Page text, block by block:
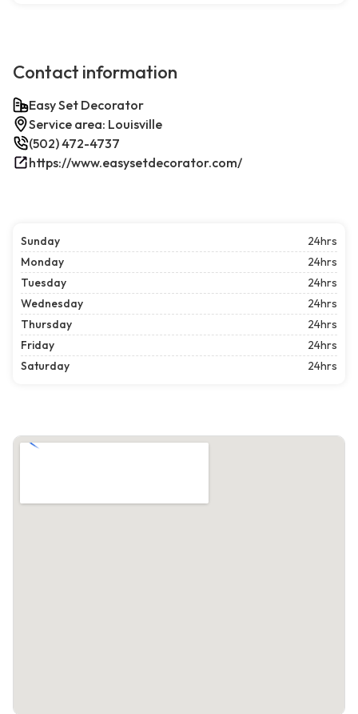
Contact information
Easy Set Decorator
Service area: Louisville
(502) 472-4737
https://www.easysetdecorator.com/
Sunday
24hrs
Monday
24hrs
Tuesday
24hrs
Wednesday
24hrs
Thursday
24hrs
Friday
24hrs
Saturday
24hrs